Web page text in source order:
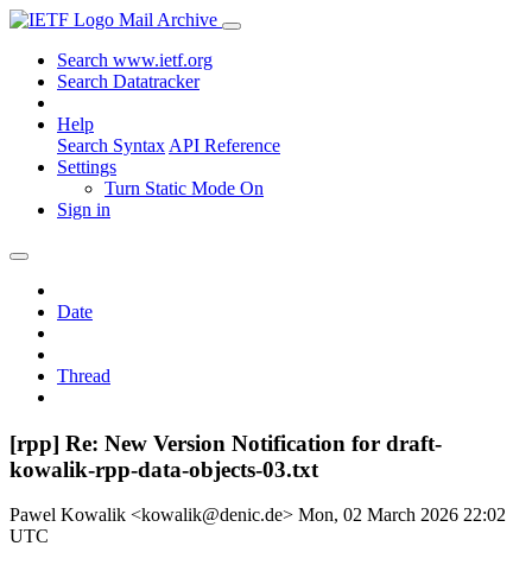
Mail Archive
Search www.ietf.org
Search Datatracker
Help
Search Syntax API Reference
Settings
Turn Static Mode On
Sign in
Date
Thread
[rpp] Re: New Version Notification for draft-
kowalik-rpp-data-objects-03.txt
Pawel Kowalik <kowalik@denic.de> Mon, 02 March 2026 22:02
UTC